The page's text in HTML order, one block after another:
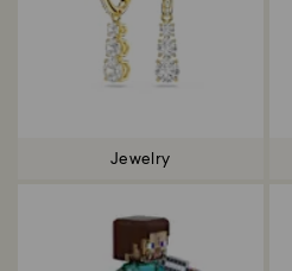
Jewelry